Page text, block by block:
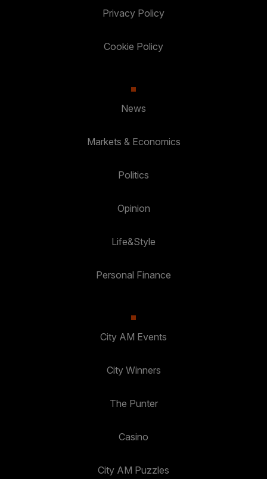
Privacy Policy
Cookie Policy
News
Markets & Economics
Politics
Opinion
Life&Style
Personal Finance
City AM Events
City Winners
The Punter
Casino
City AM Puzzles